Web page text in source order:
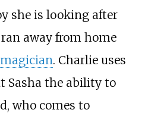
she is looking after
away from home
magician. Charlie uses
Sasha the ability to
who comes to